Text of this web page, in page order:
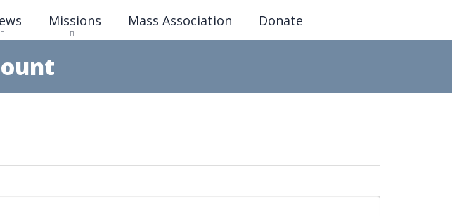
Missions Mass Association Donate